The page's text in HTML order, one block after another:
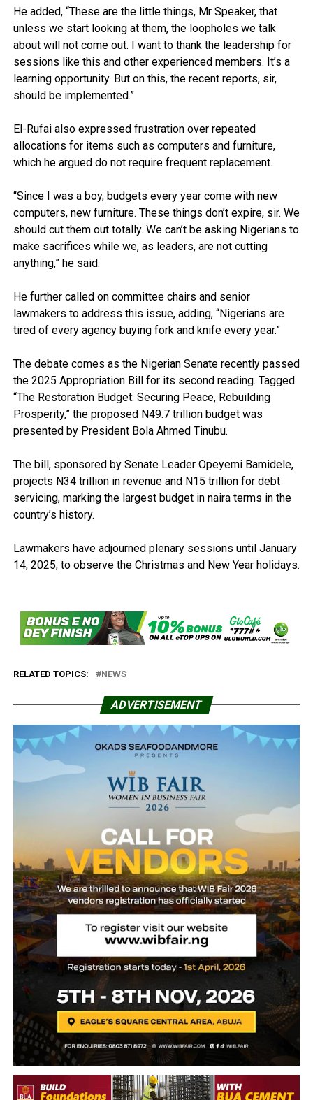
He added, “These are the little things, Mr Speaker, that
unless we start looking at them, the loopholes we talk
about will not come out. I want to thank the leadership for
sessions like this and other experienced members. It’s a
learning opportunity. But on this, the recent reports, sir,
should be implemented.”
El-Rufai also expressed frustration over repeated
allocations for items such as computers and furniture,
which he argued do not require frequent replacement.
“Since I was a boy, budgets every year come with new
computers, new furniture. These things don’t expire, sir. We
should cut them out totally. We can’t be asking Nigerians to
make sacrifices while we, as leaders, are not cutting
anything,” he said.
He further called on committee chairs and senior
lawmakers to address this issue, adding, “Nigerians are
tired of every agency buying fork and knife every year.”
The debate comes as the Nigerian Senate recently passed
the 2025 Appropriation Bill for its second reading. Tagged
“The Restoration Budget: Securing Peace, Rebuilding
Prosperity,” the proposed N49.7 trillion budget was
presented by President Bola Ahmed Tinubu.
The bill, sponsored by Senate Leader Opeyemi Bamidele,
projects N34 trillion in revenue and N15 trillion for debt
servicing, marking the largest budget in naira terms in the
country’s history.
Lawmakers have adjourned plenary sessions until January
14, 2025, to observe the Christmas and New Year holidays.
RELATED TOPICS: NEWS
ADVERTISEMENT